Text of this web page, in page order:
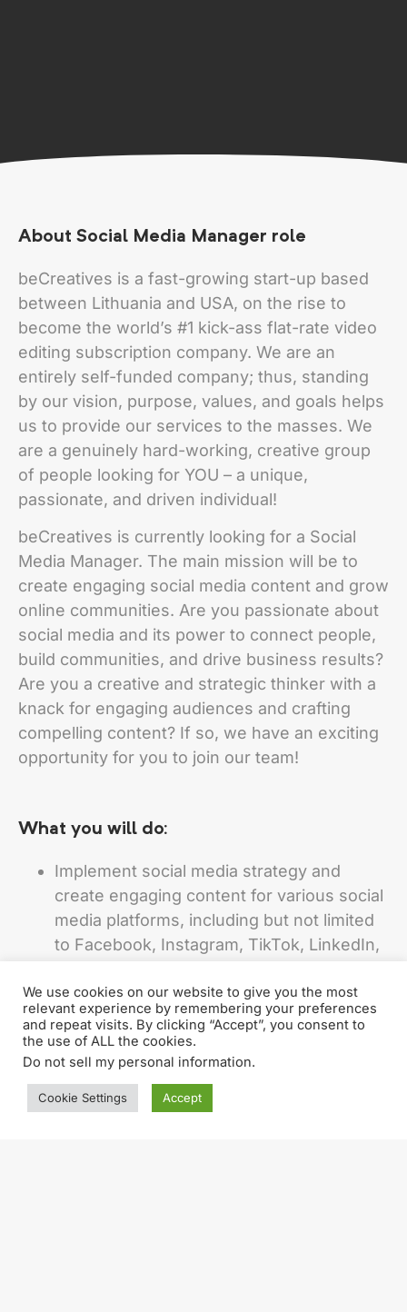
About Social Media Manager role
beCreatives is a fast-growing start-up based
between Lithuania and USA, on the rise to
become the world’s #1 kick-ass flat-rate video
editing subscription company. We are an
entirely self-funded company; thus, standing
by our vision, purpose, values, and goals helps
us to provide our services to the masses. We
are a genuinely hard-working, creative group
of people looking for YOU – a unique,
passionate, and driven individual!
beCreatives is currently looking for a Social
Media Manager. The main mission will be to
create engaging social media content and grow
online communities. Are you passionate about
social media and its power to connect people,
build communities, and drive business results?
Are you a creative and strategic thinker with a
knack for engaging audiences and crafting
compelling content? If so, we have an exciting
opportunity for you to join our team!
What you will do:
Implement social media strategy and
create engaging content for various social
media platforms, including but not limited
to Facebook, Instagram, TikTok, LinkedIn,
Manage social media accounts and ensure
consistent brand voice and messaging.
Measure the success of social media
efforts and provide data-driven insights
and recommendations.
We use cookies on our website to give you the most
relevant experience by remembering your preferences
and repeat visits. By clicking “Accept”, you consent to
the use of ALL the cookies.
Do not sell my personal information.
Cookie Settings Accept